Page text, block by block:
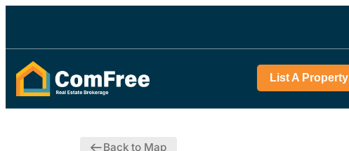
List A Property
Back to Map